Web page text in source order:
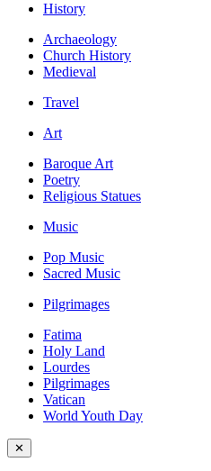
History
Archaeology
Church History
Medieval
Travel
Art
Baroque Art
Poetry
Religious Statues
Music
Pop Music
Sacred Music
Pilgrimages
Fatima
Holy Land
Lourdes
Pilgrimages
Vatican
World Youth Day
✕